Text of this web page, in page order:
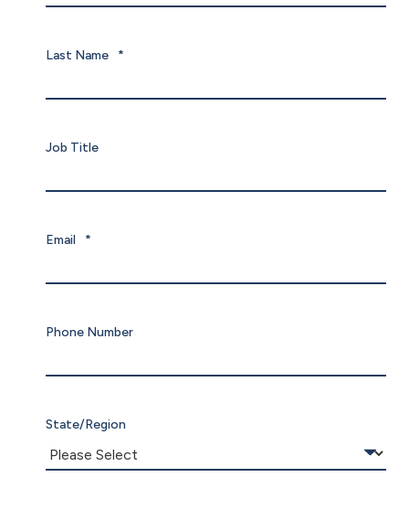
Last Name *
Job Title
Email *
Phone Number
State/Region